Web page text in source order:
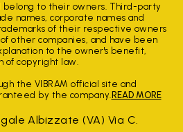
to their owners. Third-party
names, corporate names and
of their respective owners
other companies, and have been
to the owner's benefit,
of copyright law.
the VIBRAM official site and
by the company. READ MORE
Albizzate (VA) Via C.